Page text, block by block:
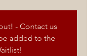
- Contact us
added to the